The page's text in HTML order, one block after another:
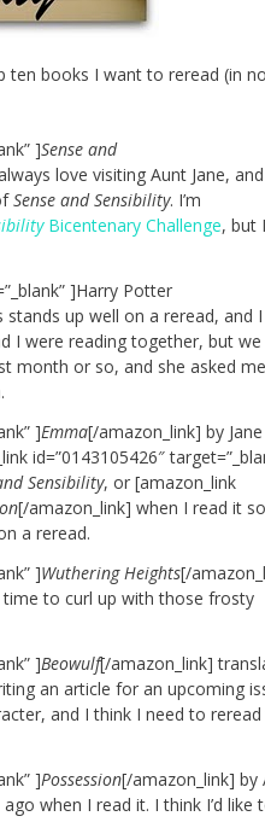
ten books I want to reread (in no
]Sense and
love visiting Aunt Jane,
Sense and Sensibility. I’m
Bicentenary Challenge, but I
]Harry Potter
stands up well on a reread, and I
I were reading together, but we
month or so, and she asked me
]Emma[/amazon_link] by Jane
id=”0143105426″
Sensibility, or [amazon_link
[/amazon_link] when I read it
a reread.
]Wuthering Heights[/
to curl up with those frosty
]Beowulf[/amazon_link]
an article for an upcoming
and I think I need to reread
]Possession[/amazon_link] by
when I read it. I think I’d like